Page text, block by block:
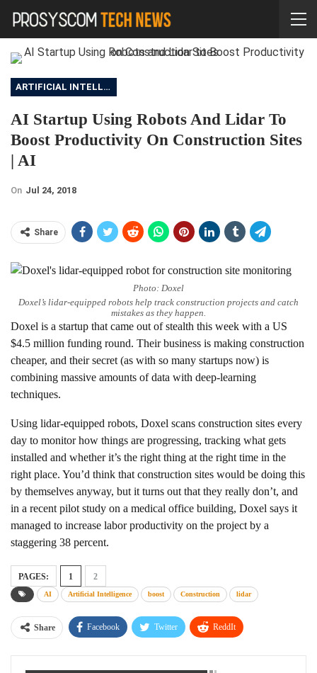
ARTIFICIAL INTELLIGENCE
AI Startup Using Robots And Lidar To
Boost Productivity On Construction Sites
| AI
On Jul 24, 2018
Share
Photo: Doxel
Doxel’s lidar-equipped robots help track construction projects and catch
mistakes as they happen.
Doxel is a startup that came out of stealth this week with a US
$4.5 million funding round. Their business is making construction
cheaper, and their secret (as with so many startups now) is
combining massive amounts of data with deep-learning
techniques.
Using lidar-equipped robots, Doxel scans construction sites every
day to monitor how things are progressing, tracking what gets
installed and whether it’s the right thing at the right time in the
right place. You’d think that construction sites would be doing this
by themselves anyway, but it turns out that they really don’t, and
in a recent pilot study on a medical office building, Doxel says it
managed to increase labor productivity on the project by a
staggering 38 percent.
PAGES: 1 2
AI Artificial Intelligence boost Construction lidar
Share Facebook Twitter ReddIt